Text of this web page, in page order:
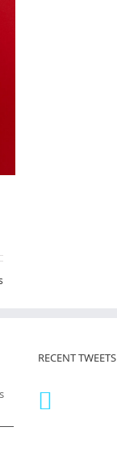
RECENT TWEETS